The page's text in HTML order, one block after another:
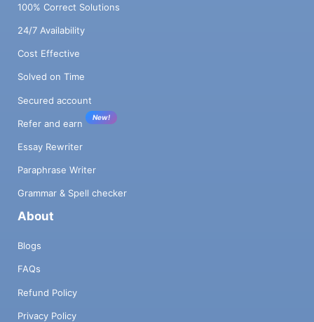
100% Correct Solutions
24/7 Availability
Cost Effective
Solved on Time
Secured account
Refer and earn
New!
Essay Rewriter
Paraphrase Writer
Grammar & Spell checker
About
Blogs
FAQs
Refund Policy
Privacy Policy